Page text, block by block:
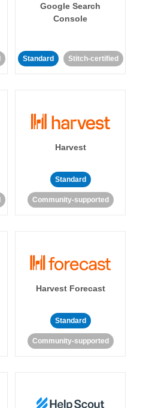
Google Search
Console
Standard Stitch-certified
Harvest
Standard
Community-supported
Harvest Forecast
Standard
Community-supported